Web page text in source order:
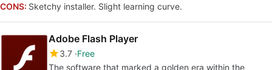
CONS: Sketchy installer. Slight learning curve.
Adobe Flash Player
3.7 Free
The software that marked a golden era within the